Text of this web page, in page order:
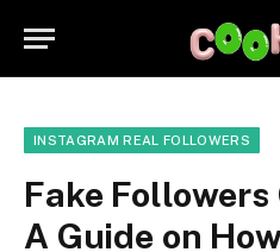
INSTAGRAM REAL FOLLOWERS
Fake
A Guide on